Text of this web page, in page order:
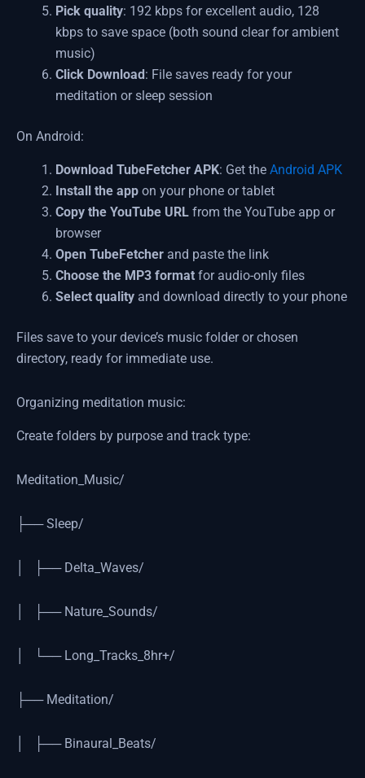
Pick quality: 192 kbps for excellent audio, 128
kbps to save space (both sound clear for ambient
music)
Click Download: File saves ready for your
meditation or sleep session
On Android:
Download TubeFetcher APK: Get the Android APK
Install the app on your phone or tablet
Copy the YouTube URL from the YouTube app or
browser
Open TubeFetcher and paste the link
Choose the MP3 format for audio-only files
Select quality and download directly to your phone
Files save to your device’s music folder or chosen
directory, ready for immediate use.
Organizing meditation music:
Create folders by purpose and track type:
Meditation_Music/
├── Sleep/
│ ├── Delta_Waves/
│ ├── Nature_Sounds/
│ └── Long_Tracks_8hr+/
├── Meditation/
│ ├── Binaural_Beats/